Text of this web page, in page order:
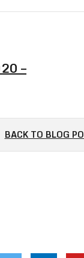
–
BACK TO BLOG